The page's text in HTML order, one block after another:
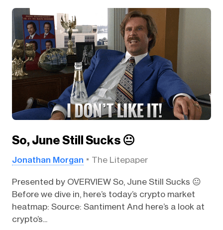
So, June Still Sucks 😐️
Jonathan Morgan The Litepaper
Presented by OVERVIEW So, June Still Sucks 😐️
Before we dive in, here’s today’s crypto market
heatmap: Source: Santiment And here’s a look at
crypto’s...